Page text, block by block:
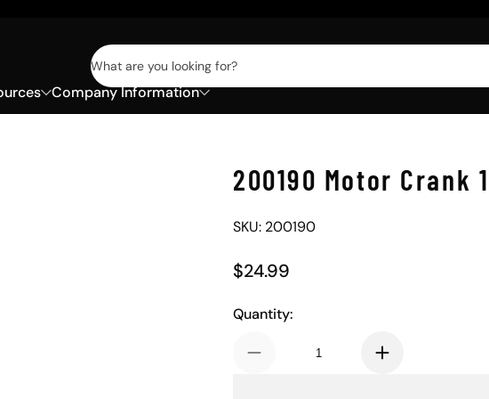
What are you looking for?
Company Information
200190 Motor Crank
SKU: 200190
Regular Price
$24.99
Quantity: